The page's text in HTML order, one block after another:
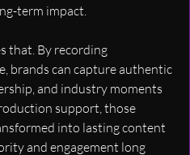
term impact.
that. By recording
brands can capture authentic
and industry moments
support, those
into lasting content
and engagement long